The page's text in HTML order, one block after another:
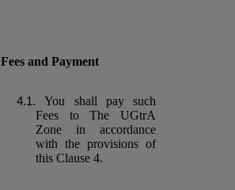
Fees and Payment
You shall pay such
Fees to The UGtrA
Zone in accordance
with the provisions of
this Clause 4.